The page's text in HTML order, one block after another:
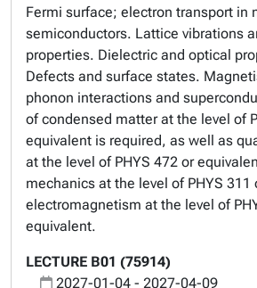
Fermi surface; electron transport in
semiconductors. Lattice vibrations
properties. Dielectric and optical
Defects and surface states.
phonon interactions and
of condensed matter at the level of
equivalent is required, as well as
at the level of PHYS 472 or
mechanics at the level of PHYS 311
electromagnetism at the level of
equivalent.
LECTURE B01 (75914)
2027-01-04 - 2027-04-09